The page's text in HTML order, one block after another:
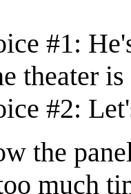
#1:
theater is
#2:
the
much